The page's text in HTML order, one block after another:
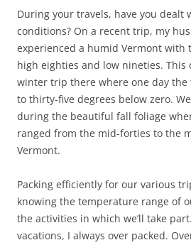
During your travels, have you dealt
conditions? On a recent trip, my
experienced a humid Vermont with
high eighties and low nineties. This
winter trip there where one day
to thirty-five degrees below zero.
during the beautiful fall foliage
ranged from the mid-forties to the
Vermont.
Packing efficiently for our various
knowing the temperature range of
the activities in which we’ll take
vacations, I always over packed.